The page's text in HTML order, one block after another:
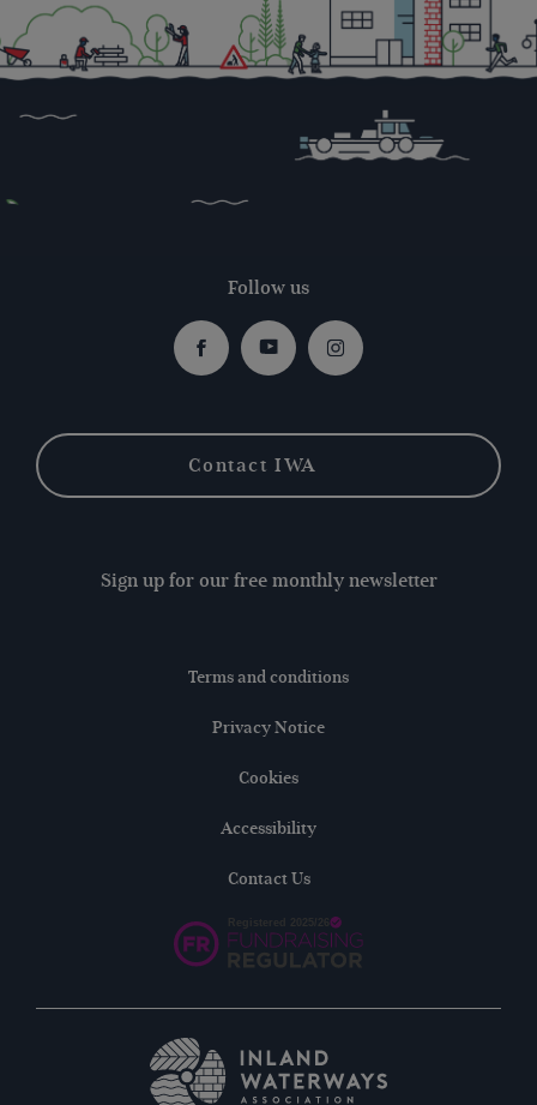
Follow us
FacebookYoutubeInstagram
Contact IWA
Sign up for our free monthly newsletter
Terms and conditions
Privacy Notice
Cookies
Accessibility
Contact Us